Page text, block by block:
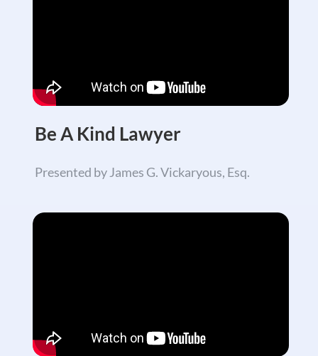
Be A Kind Lawyer
Presented by James G. Vickaryous, Esq.